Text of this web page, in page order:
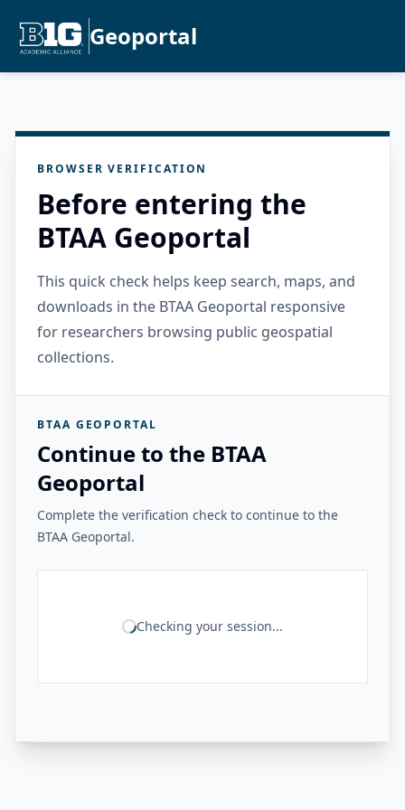
Geoportal
BROWSER VERIFICATION
Before entering the
BTAA Geoportal
This quick check helps keep search, maps, and
downloads in the BTAA Geoportal responsive
for researchers browsing public geospatial
collections.
BTAA GEOPORTAL
Continue to the BTAA
Geoportal
Complete the verification check to continue to the
BTAA Geoportal.
Checking your session...